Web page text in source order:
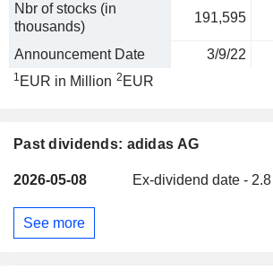
Nbr of stocks (in
thousands)
191,595
Announcement Date 3/9/22
1 EUR in Million 2 EUR
Past dividends: adidas AG
2026-05-08 Ex-dividend date -
See more